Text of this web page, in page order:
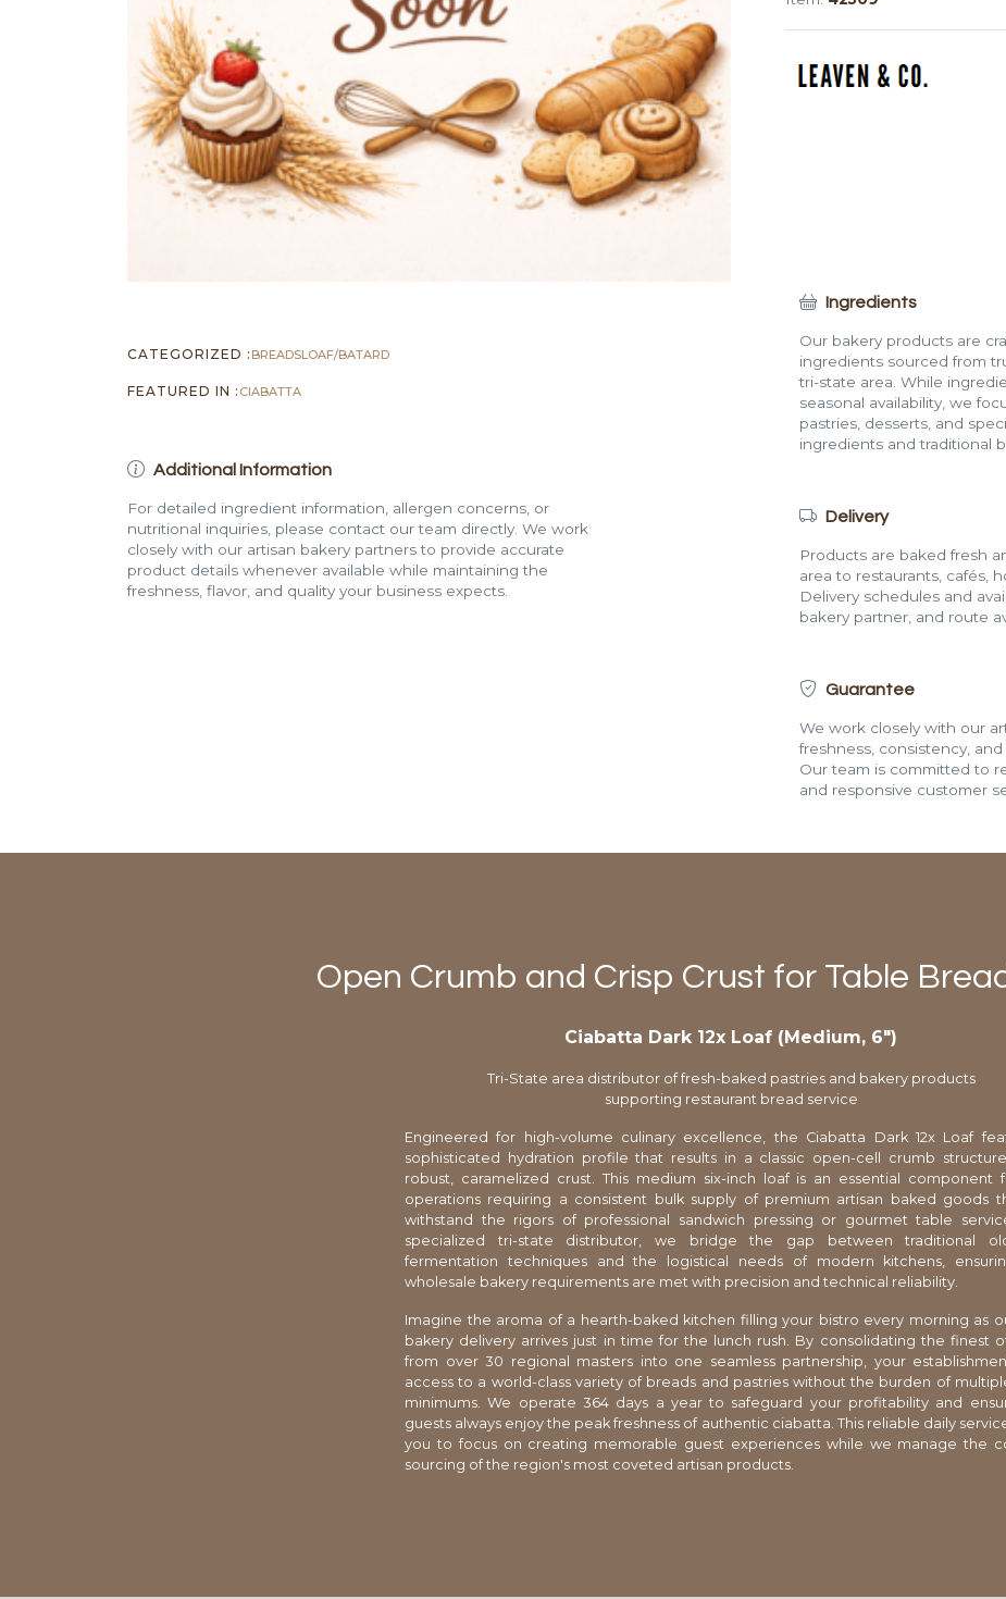
6")
quantity
CATEGORIZED : BREADSLOAF/BATARD
FEATURED IN : CIABATTA
Additional Information
For detailed ingredient information, allergen concerns, or
nutritional inquiries, please contact our team directly. We work
closely with our artisan bakery partners to provide accurate
product details whenever available while maintaining the
freshness, flavor, and quality your business expects.
Ingredients
Our bakery products are
ingredients sourced from
tri-state area. While
seasonal availability, we
pastries, desserts, and
ingredients and traditional
Delivery
Products are baked fresh
area to restaurants, cafés,
Delivery schedules and
bakery partner, and route
Guarantee
We work closely with our
freshness, consistency,
Our team is committed to
and responsive customer
Open Crumb and Crisp Crust for Table
Ciabatta Dark 12x Loaf (Medium, 6″)
Tri-State area distributor of fresh-baked pastries and bakery products
supporting restaurant bread service
Engineered for high-volume culinary excellence, the Ciabatta Dark 12x Loaf
sophisticated hydration profile that results in a classic open-cell crumb
robust, caramelized crust. This medium six-inch loaf is an essential component
operations requiring a consistent bulk supply of premium artisan baked goods
withstand the rigors of professional sandwich pressing or gourmet table
specialized tri-state distributor, we bridge the gap between traditional
fermentation techniques and the logistical needs of modern kitchens,
wholesale bakery requirements are met with precision and technical reliability.
Imagine the aroma of a hearth-baked kitchen filling your bistro every morning as
bakery delivery arrives just in time for the lunch rush. By consolidating the finest
from over 30 regional masters into one seamless partnership, your
access to a world-class variety of breads and pastries without the burden of
minimums. We operate 364 days a year to safeguard your profitability and
guests always enjoy the peak freshness of authentic ciabatta. This reliable daily
you to focus on creating memorable guest experiences while we manage the
sourcing of the region's most coveted artisan products.